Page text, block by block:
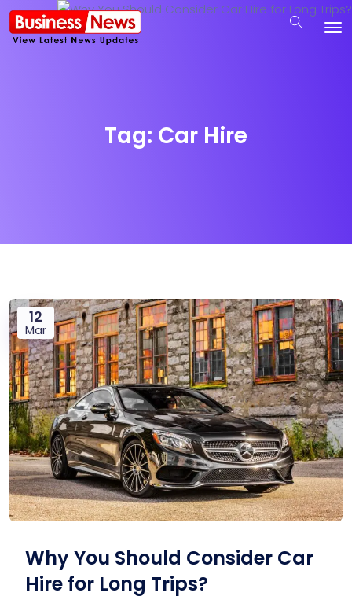
Tag: Car Hire
12
Mar
Why You Should Consider Car
Hire for Long Trips?